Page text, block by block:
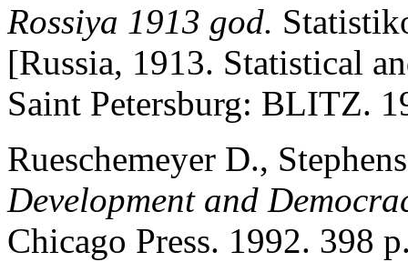
Rossiya 1913 god.
[Russia, 1913. Statistical
Saint Petersburg: BLITZ.
Rueschemeyer D.,
Development and
Chicago Press. 1992. 398